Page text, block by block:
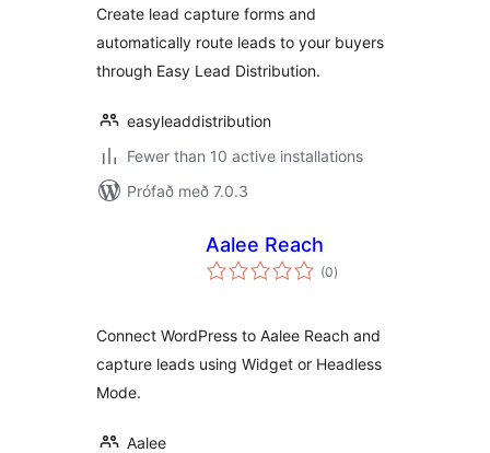
Create lead capture forms and
automatically route leads to your buyers
through Easy Lead Distribution.
easyleaddistribution
Fewer than 10 active installations
Prófað með 7.0.3
Aalee Reach
(0samtals
einkunnagjafir
)
Connect WordPress to Aalee Reach and
capture leads using Widget or Headless
Mode.
Aalee